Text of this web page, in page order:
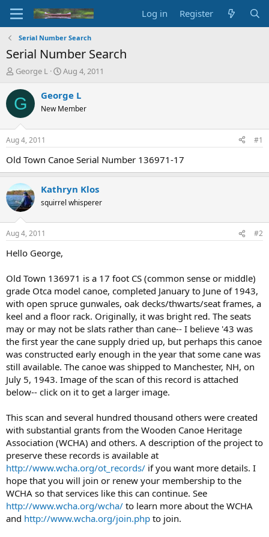
Log in Register
Serial Number Search
Serial Number Search
T
r
e
d
t
a
e
r
George L
S
a
r
t
t
e
Aug 4, 2011
G George L
New Member
Aug 4, 2011 #1
Old Town Canoe Serial Number 136971-17
Kathryn Klos
squirrel whisperer
Aug 4, 2011 #2
Hello George,
Old Town 136971 is a 17 foot CS (common sense or middle)
grade Otca model canoe, completed January to June of 1943,
with open spruce gunwales, oak decks/thwarts/seat frames, a
keel and a floor rack. Originally, it was bright red. The seats
may or may not be slats rather than cane-- I believe '43 was
the first year the cane supply dried up, but perhaps this canoe
was constructed early enough in the year that some cane was
still available. The canoe was shipped to Manchester, NH, on
July 5, 1943. Image of the scan of this record is attached
below-- click on it to get a larger image.
This scan and several hundred thousand others were created
with substantial grants from the Wooden Canoe Heritage
Association (WCHA) and others. A description of the project to
preserve these records is available at
http://www.wcha.org/ot_records/ if you want more details. I
hope that you will join or renew your membership to the
WCHA so that services like this can continue. See
http://www.wcha.org/wcha/ to learn more about the WCHA
and http://www.wcha.org/join.php to join.